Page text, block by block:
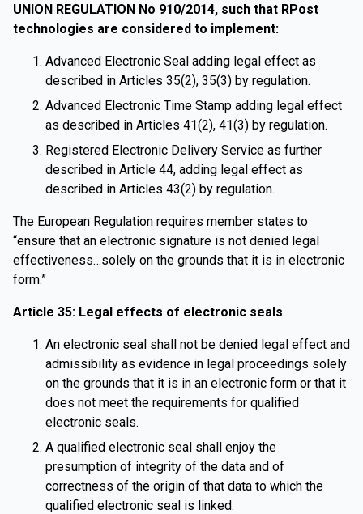
UNION REGULATION No 910/2014, such that RPost
technologies are considered to implement:
Advanced Electronic Seal adding legal effect as
described in Articles 35(2), 35(3) by regulation.
Advanced Electronic Time Stamp adding legal effect
as described in Articles 41(2), 41(3) by regulation.
Registered Electronic Delivery Service as further
described in Article 44, adding legal effect as
described in Articles 43(2) by regulation.
The European Regulation requires member states to
“ensure that an electronic signature is not denied legal
effectiveness…solely on the grounds that it is in electronic
form.”
Article 35: Legal effects of electronic seals
An electronic seal shall not be denied legal effect and
admissibility as evidence in legal proceedings solely
on the grounds that it is in an electronic form or that it
does not meet the requirements for qualified
electronic seals.
A qualified electronic seal shall enjoy the
presumption of integrity of the data and of
correctness of the origin of that data to which the
qualified electronic seal is linked.